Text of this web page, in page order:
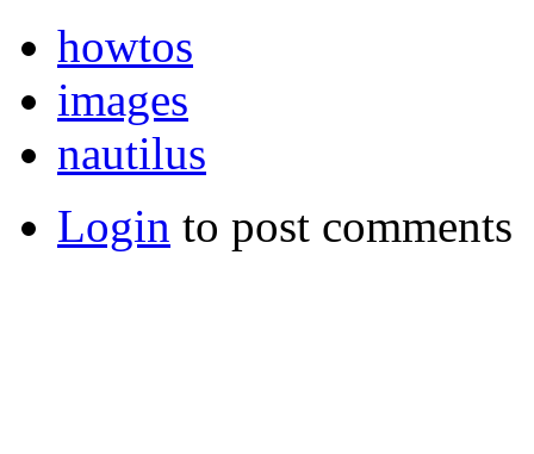
howtos
images
nautilus
Login to post comments